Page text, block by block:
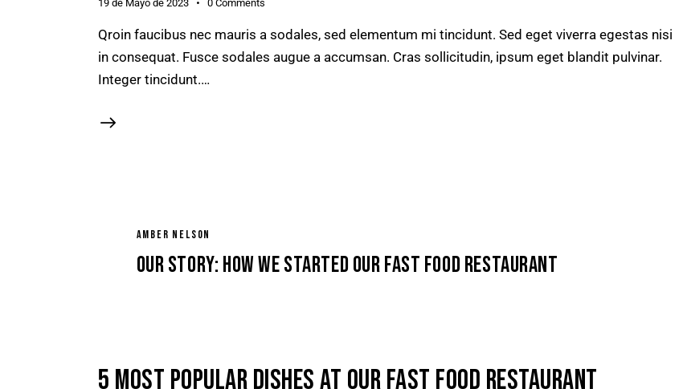
19 de Mayo de 2023 0 Comments
Qroin faucibus nec mauris a sodales, sed elementum mi tincidunt. Sed eget viverra egestas nisi
in consequat. Fusce sodales augue a accumsan. Cras sollicitudin, ipsum eget blandit pulvinar.
Integer tincidunt.…
AMBER NELSON
Our story: how we started our fast food restaurant
5 MOST POPULAR DISHES AT OUR FAST FOOD RESTAURANT